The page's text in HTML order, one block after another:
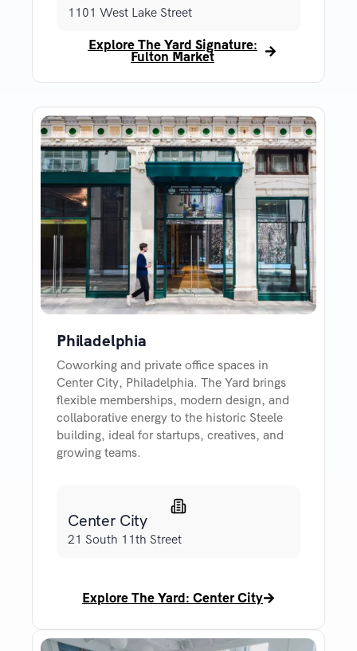
1101 West Lake Street
Explore The Yard Signature:
Fulton Market
Philadelphia
Coworking and private office spaces in
Center City, Philadelphia. The Yard brings
flexible memberships, modern design, and
collaborative energy to the historic Steele
building, ideal for startups, creatives, and
growing teams.
Center City
21 South 11th Street
Explore The Yard: Center City